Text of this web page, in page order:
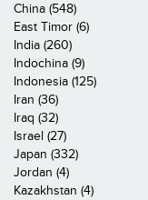
China (548)
East Timor (6)
India (260)
Indochina (9)
Indonesia (125)
Iran (36)
Iraq (32)
Israel (27)
Japan (332)
Jordan (4)
Kazakhstan (4)